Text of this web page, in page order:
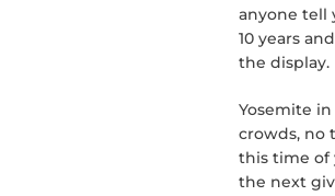
anyone tell
10 years
the display.
Yosemite
crowds, no
this time of
the next